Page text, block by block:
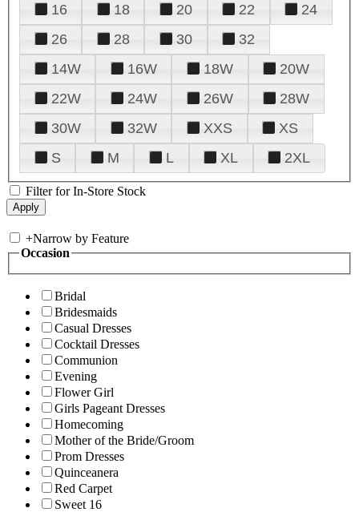
16
18 20 22
24
26
28 30
32
14W
16W 18W
20W
22W
24W 26W
28W
30W
32W XXS
XS
S
M L XL 2XL
Filter for In-Store Stock
+Narrow by Feature
Occasion
Bridal
Bridesmaids
Casual Dresses
Cocktail Dresses
Communion
Evening
Flower Girl
Girls Pageant Dresses
Homecoming
Mother of the Bride/Groom
Prom Dresses
Quinceanera
Red Carpet
Sweet 16